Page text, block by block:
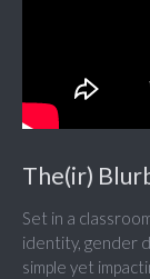
The(ir)
Set in a
identity, gender
simple yet